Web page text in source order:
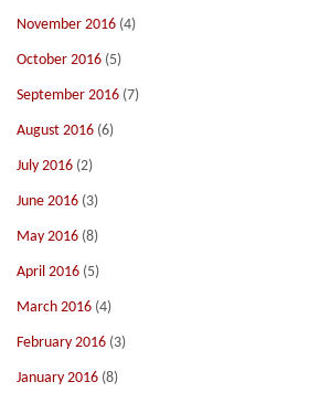
November 2016 (4)
October 2016 (5)
September 2016 (7)
August 2016 (6)
July 2016 (2)
June 2016 (3)
May 2016 (8)
April 2016 (5)
March 2016 (4)
February 2016 (3)
January 2016 (8)